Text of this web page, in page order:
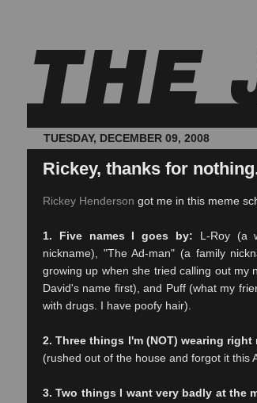
TUESDAY, DECEMBER 09, 2008
Rickey, thanks for
Rickey Henderson got me in this meme
1. Five names I goes by: L-Roy (a
nickname), "The Ad-man" (a family
growing up when she tried calling out my
David's name first), and Puff (what my
with drugs. I have poofy hair).
2. Three things I'm (NOT) wearing right
(rushed out of the house and forgot it this
3. Two things I want very badly at the